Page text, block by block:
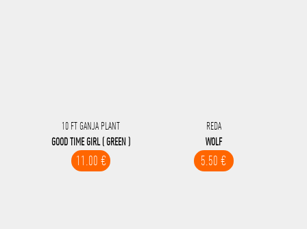
10 FT GANJA PLANT
GOOD TIME GIRL ( GREEN )
11.00 €
REDA
WOLF
5.50 €